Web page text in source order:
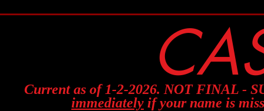
Current as of 1-2-2026. NOT FINAL -
immediately if your name is